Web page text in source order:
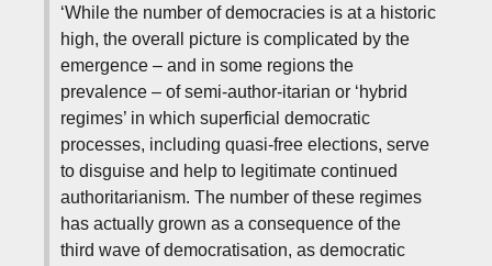
‘While the number of democracies is at a historic
high, the overall picture is complicated by the
emergence – and in some regions the
prevalence – of semi-author-itarian or ‘hybrid
regimes’ in which superficial democratic
processes, including quasi-free elections, serve
to disguise and help to legitimate continued
authoritarianism. The number of these regimes
has actually grown as a consequence of the
third wave of democratisation, as democratic